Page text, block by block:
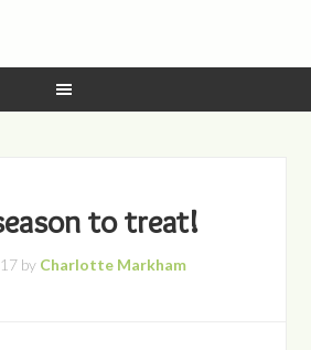
to treat!
by Charlotte Markham